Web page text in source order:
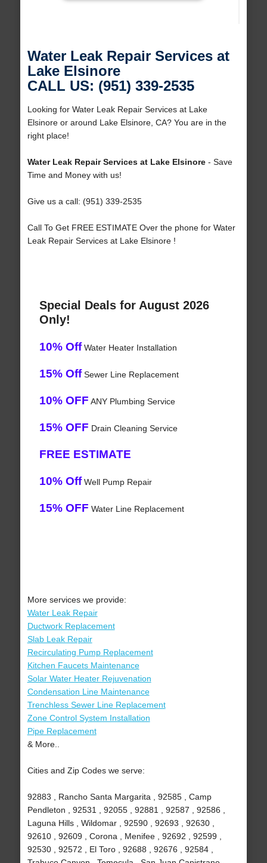
Water Leak Repair Services at
Lake Elsinore
CALL US: (951) 339-2535
Looking for Water Leak Repair Services at Lake
Elsinore or around Lake Elsinore, CA? You are in the
right place!
Water Leak Repair Services at Lake Elsinore- Save
Time and Money with us!
Give us a call: (951) 339-2535
Call To Get FREE ESTIMATE Over the phone for Water
Leak Repair Services at Lake Elsinore !
Special Deals for August 2026
Only!
10% OffWater Heater Installation
15% OffSewer Line Replacement
10% OFF ANY Plumbing Service
15% OFF Drain Cleaning Service
FREE ESTIMATE
10% OffWell Pump Repair
15% OFF Water Line Replacement
More services we provide:
Water Leak Repair
Ductwork Replacement
Slab Leak Repair
Recirculating Pump Replacement
Kitchen Faucets Maintenance
Solar Water Heater Rejuvenation
Condensation Line Maintenance
Trenchless Sewer Line Replacement
Zone Control System Installation
Pipe Replacement
& More..
Cities and Zip Codes we serve:
92883 , Rancho Santa Margarita , 92585 , Camp
Pendleton , 92531 , 92055 , 92881 , 92587 , 92586 ,
Laguna Hills , Wildomar , 92590 , 92693 , 92630 ,
92610 , 92609 , Corona , Menifee , 92692 , 92599 ,
92530 , 92572 , El Toro , 92688 , 92676 , 92584 ,